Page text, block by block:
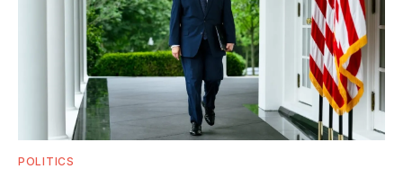
POLITICS